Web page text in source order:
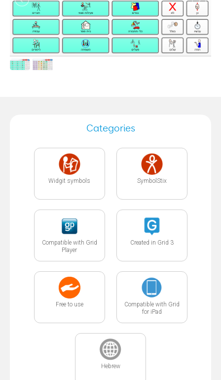
Categories
Widgit symbols SymbolStix
Compatible with Grid
Player
Created in Grid 3
Free to use
Compatible with Grid
for iPad
Hebrew